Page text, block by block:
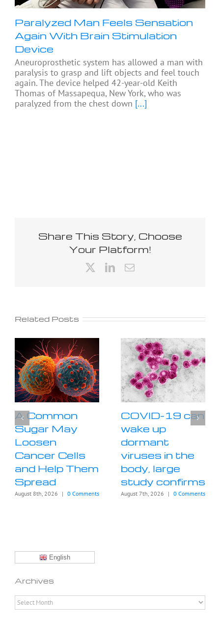
Paralyzed Man Feels Sensation
Again With Brain Stimulation
Device
Aneuroprosthetic system has allowed a man with
paralysis to grasp and lift objects and feel touch
again. The device helped 42-year-old Keith
Thomas of Massapequa, New York, who was
paralyzed from the chest down [...]
Share This Story, Choose
Your Platform!
LinkedIn
Email
Related Posts
A Common
Sugar May
Loosen
Cancer Cells
and Help Them
Spread
August 8th, 2026 | 0 Comments
COVID-19 can
wake up
dormant
viruses in the
body, large
study confirms
August 7th, 2026 | 0 Comments
English
Archives
Archives